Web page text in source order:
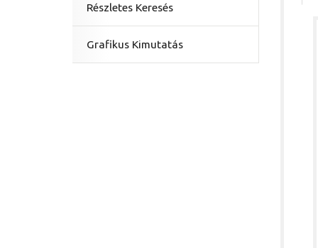
Részletes Keresés
Grafikus Kimutatás